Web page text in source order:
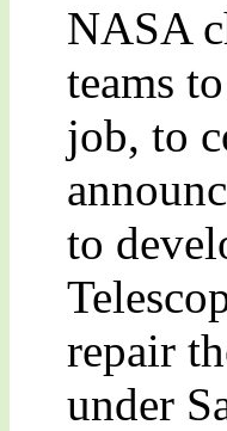
NASA
teams
job, to
to
repair
under